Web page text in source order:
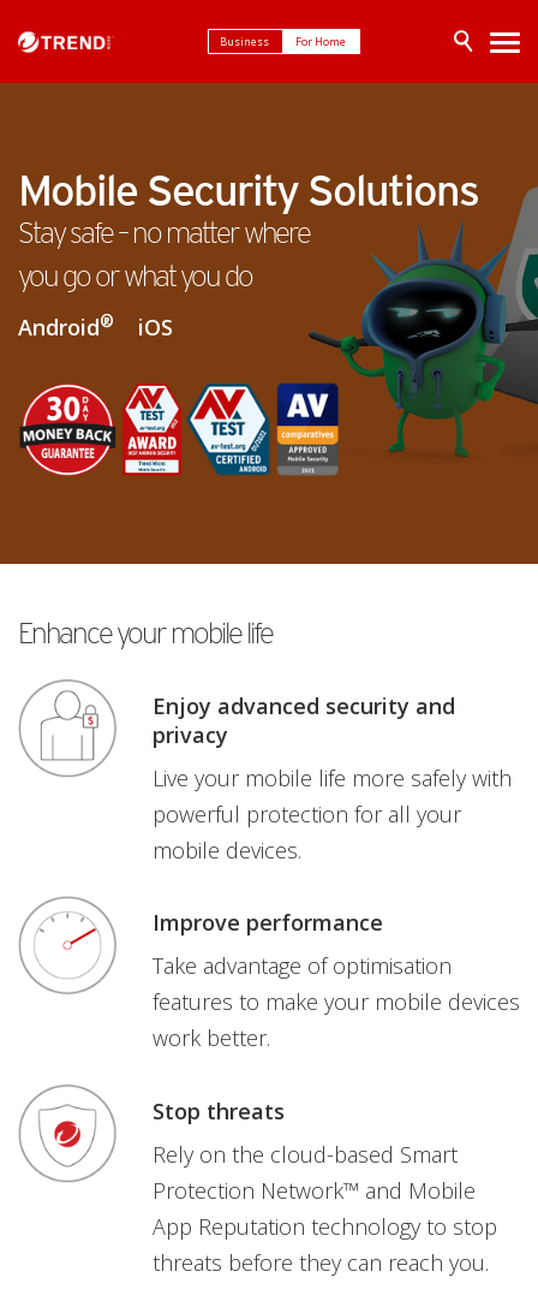
Business For Home
Mobile Security Solutions
Stay safe – no matter where
you go or what you do
Android® iOS
Enhance your mobile life
Enjoy advanced security and
privacy
Live your mobile life more safely with
powerful protection for all your
mobile devices.
Improve performance
Take advantage of optimisation
features to make your mobile devices
work better.
Stop threats
Rely on the cloud-based Smart
Protection Network™ and Mobile
App Reputation technology to stop
threats before they can reach you.